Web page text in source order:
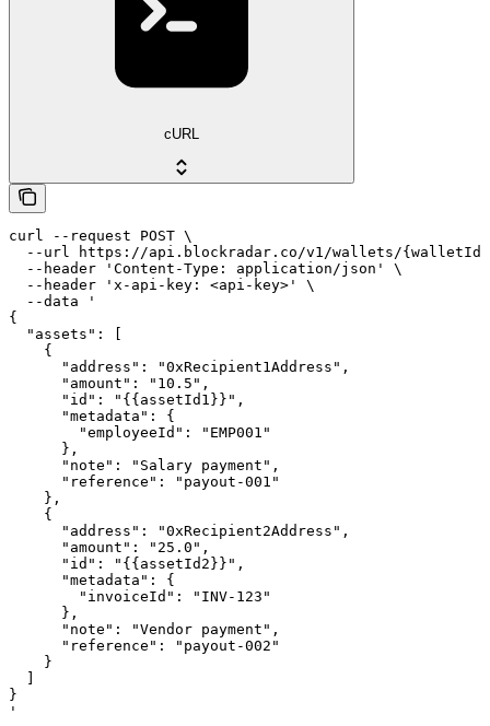
cURL
curl --request POST \
--url https://api.blockradar.co/v1/wallets/
  --header 'Content-Type: application/json' \
  --header 'x-api-key: <api-key>' \
  --data '
{
  "assets": [
    {
      "address": "0xRecipient1Address",
      "amount": "10.5",
      "id": "{{assetId1}}",
      "metadata": {
        "employeeId": "EMP001"
      },
      "note": "Salary payment",
      "reference": "payout-001"
    },
    {
      "address": "0xRecipient2Address",
      "amount": "25.0",
      "id": "{{assetId2}}",
      "metadata": {
        "invoiceId": "INV-123"
      },
      "note": "Vendor payment",
      "reference": "payout-002"
    }
  ]
}
'